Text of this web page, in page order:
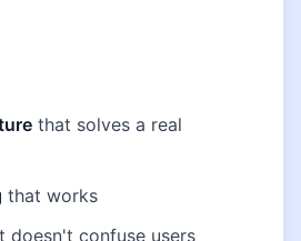
that solves a real
that works
doesn't confuse users